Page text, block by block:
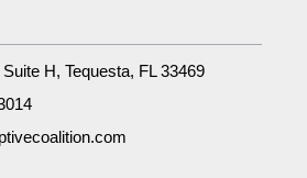
H, Tequesta, FL 33469